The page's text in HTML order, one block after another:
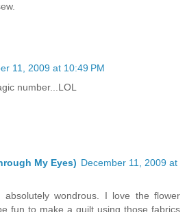
11, 2009 at 10:49 PM
number...LOL
My Eyes) December 11, 2009 at
absolutely wondrous. I love the flower
fun to make a quilt using those fabrics